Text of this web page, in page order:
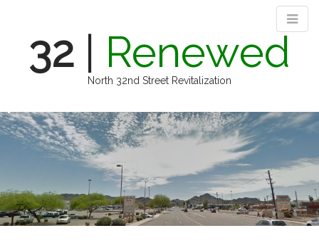
32 Renewed
North 32nd Street Revitalization
M
a
m
e
n
k
i
c
o